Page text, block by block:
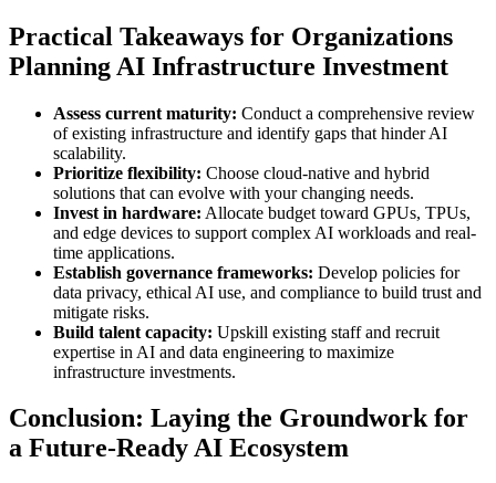
Practical Takeaways for Organizations
Planning AI Infrastructure Investment
Assess current maturity: Conduct a comprehensive review
of existing infrastructure and identify gaps that hinder AI
scalability.
Prioritize flexibility: Choose cloud-native and hybrid
solutions that can evolve with your changing needs.
Invest in hardware: Allocate budget toward GPUs, TPUs,
and edge devices to support complex AI workloads and real-
time applications.
Establish governance frameworks: Develop policies for
data privacy, ethical AI use, and compliance to build trust and
mitigate risks.
Build talent capacity: Upskill existing staff and recruit
expertise in AI and data engineering to maximize
infrastructure investments.
Conclusion: Laying the Groundwork for
a Future-Ready AI Ecosystem